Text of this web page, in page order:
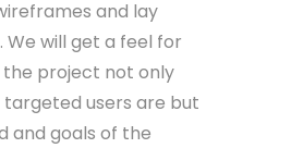
and lay
We will get a feel for
the project not only
users are but
and goals of the